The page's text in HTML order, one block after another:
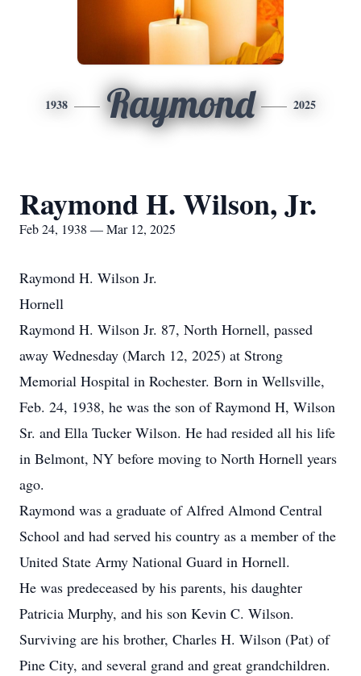
1938 Raymond 2025
Raymond H. Wilson, Jr.
Feb 24, 1938 — Mar 12, 2025
Raymond H. Wilson Jr.
Hornell
Raymond H. Wilson Jr. 87, North Hornell, passed
away Wednesday (March 12, 2025) at Strong
Memorial Hospital in Rochester. Born in Wellsville,
Feb. 24, 1938, he was the son of Raymond H, Wilson
Sr. and Ella Tucker Wilson. He had resided all his life
in Belmont, NY before moving to North Hornell years
ago.
Raymond was a graduate of Alfred Almond Central
School and had served his country as a member of the
United State Army National Guard in Hornell.
He was predeceased by his parents, his daughter
Patricia Murphy, and his son Kevin C. Wilson.
Surviving are his brother, Charles H. Wilson (Pat) of
Pine City, and several grand and great grandchildren.